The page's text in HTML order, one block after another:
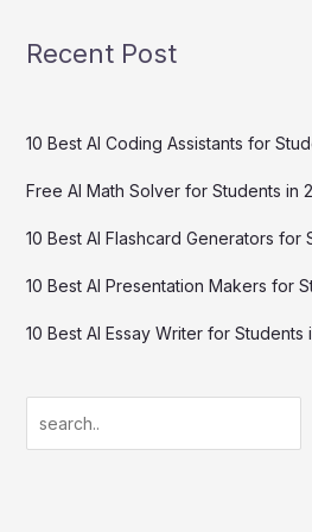
Recent Post
10 Best AI Coding Assistants for
Free AI Math Solver for Students in
10 Best AI Flashcard Generators for
10 Best AI Presentation Makers for
10 Best AI Essay Writer for Students